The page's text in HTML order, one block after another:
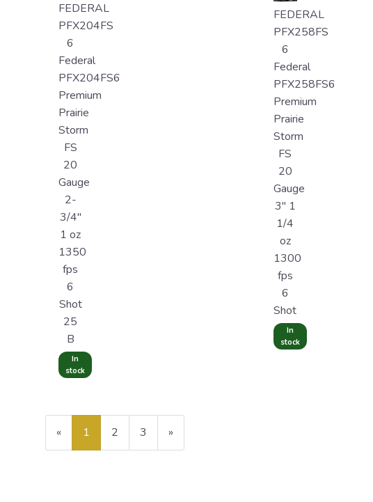
FEDERAL
PFX204FS
6
Federal
PFX204FS6
Premium
Prairie
Storm
FS
20
Gauge
2-
3/4"
1 oz
1350
fps
6
Shot
25
B
In
stock
FEDERAL
PFX258FS
6
Federal
PFX258FS6
Premium
Prairie
Storm
FS
20
Gauge
3" 1
1/4
oz
1300
fps
6
Shot
In
stock
«
Current
Page
1 Page
2 Page
3
Next
Page
»